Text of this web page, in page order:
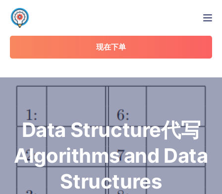
现在下单
Data Structure代写
Algorithms and Data
Structures